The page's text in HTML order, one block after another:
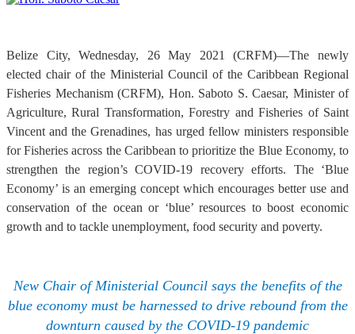
Belize City, Wednesday, 26 May 2021 (CRFM)—The newly
elected chair of the Ministerial Council of the Caribbean Regional
Fisheries Mechanism (CRFM), Hon. Saboto S. Caesar, Minister of
Agriculture, Rural Transformation, Forestry and Fisheries of Saint
Vincent and the Grenadines, has urged fellow ministers responsible
for Fisheries across the Caribbean to prioritize the Blue Economy, to
strengthen the region’s COVID-19 recovery efforts. The ‘Blue
Economy’ is an emerging concept which encourages better use and
conservation of the ocean or ‘blue’ resources to boost economic
growth and to tackle unemployment, food security and poverty.
New Chair of Ministerial Council says the benefits of the
blue economy must be harnessed to drive rebound from the
downturn caused by the COVID-19 pandemic